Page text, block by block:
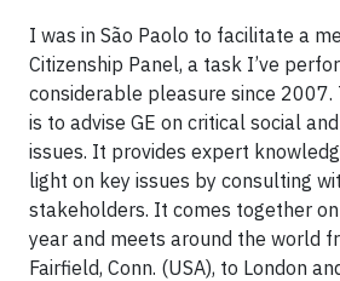
I was in São Paolo to facilitate a
Citizenship Panel, a task I’ve
considerable pleasure since 2007.
is to advise GE on critical social
issues. It provides expert
light on key issues by consulting
stakeholders. It comes together
year and meets around the world
Fairfield, Conn. (USA), to London